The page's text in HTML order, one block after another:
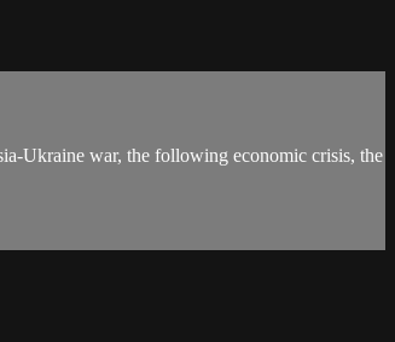
Ukraine war, the following economic crisis, the